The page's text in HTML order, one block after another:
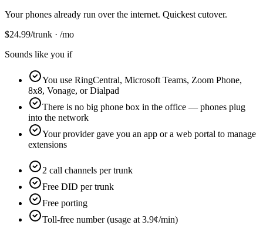
Your phones already run over the internet. Quickest cutover.
$24.99/trunk · /mo
Sounds like you if
You use RingCentral, Microsoft Teams, Zoom Phone,
8x8, Vonage, or Dialpad
There is no big phone box in the office — phones plug
into the network
Your provider gave you an app or a web portal to manage
extensions
2 call channels per trunk
Free DID per trunk
Free porting
Toll-free number (usage at 3.9¢/min)